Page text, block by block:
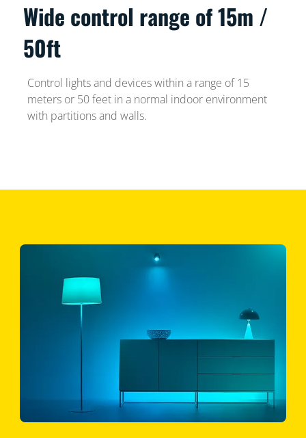
Wide control range of 15m /
50ft
Control lights and devices within a range of 15
meters or 50 feet in a normal indoor environment
with partitions and walls.